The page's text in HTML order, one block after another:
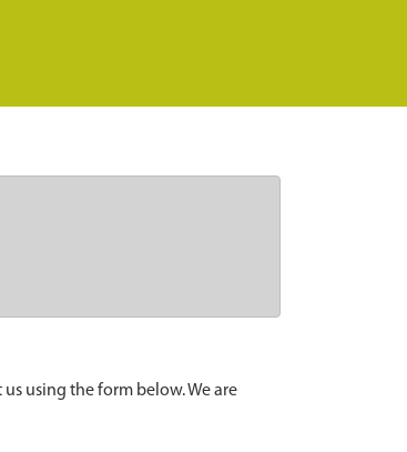
using the form below. We are